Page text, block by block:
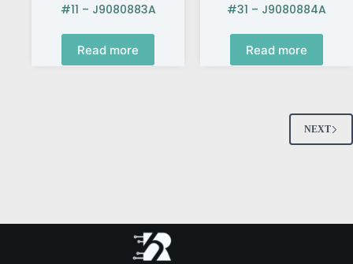
#11 – J9080883A
Read more
#31 – J9080884A
Read more
NEXT